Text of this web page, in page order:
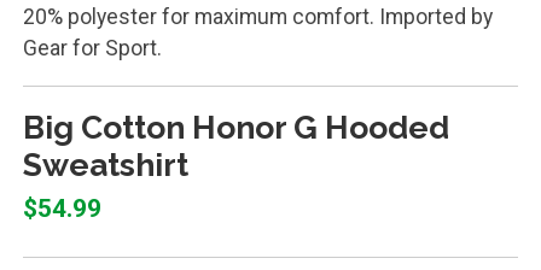
20% polyester for maximum comfort. Imported by
Gear for Sport.
Big Cotton Honor G Hooded
Sweatshirt
$54.99